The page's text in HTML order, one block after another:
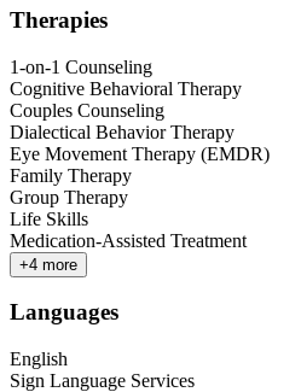
Therapies
1-on-1 Counseling
Cognitive Behavioral Therapy
Couples Counseling
Dialectical Behavior Therapy
Eye Movement Therapy (EMDR)
Family Therapy
Group Therapy
Life Skills
Medication-Assisted Treatment
+4 more
Languages
English
Sign Language Services